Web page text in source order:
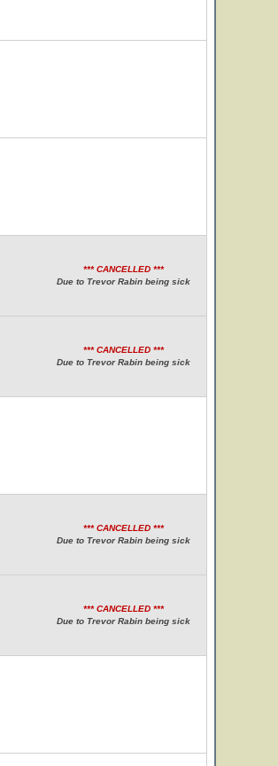
*** CANCELLED ***
Due to Trevor Rabin being sick
*** CANCELLED ***
Due to Trevor Rabin being sick
*** CANCELLED ***
Due to Trevor Rabin being sick
*** CANCELLED ***
Due to Trevor Rabin being sick